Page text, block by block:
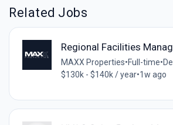
Related Jobs
Regional Facilities
MAXX Properties•Full-time•
$130k - $140k / year•1w ago